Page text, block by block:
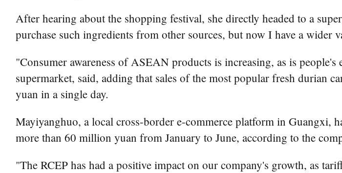
After hearing about the shopping festival, she directly headed to a
purchase such ingredients from other sources, but now I have a wider
"Consumer awareness of ASEAN products is increasing, as is
supermarket, said, adding that sales of the most popular fresh durian
yuan in a single day.
Mayiyanghuo, a local cross-border e-commerce platform in Guangxi,
more than 60 million yuan from January to June, according to the
"The RCEP has had a positive impact on our company's growth, as